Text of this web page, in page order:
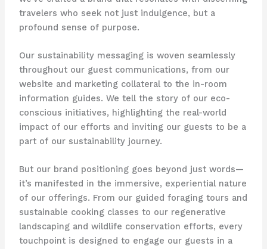
travelers who seek not just indulgence, but a
profound sense of purpose.
Our sustainability messaging is woven seamlessly
throughout our guest communications, from our
website and marketing collateral to the in-room
information guides. ​We tell the story of our eco-
conscious initiatives, highlighting the real-world
impact of our efforts and inviting our guests to be a
part of our sustainability journey.
But our brand positioning goes beyond just words—
it’s manifested in the immersive, experiential nature
of our offerings. ​From our guided foraging tours and
sustainable cooking classes to our regenerative
landscaping and wildlife conservation efforts, every
touchpoint is designed to engage our guests in a